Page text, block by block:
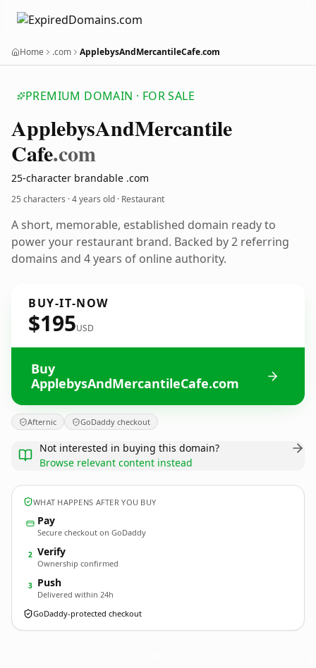
Home .com ApplebysAndMercantileCafe.com
PREMIUM DOMAIN · FOR SALE
ApplebysAndMercantile
Cafe.com
25-character brandable .com
25 characters ·4 years old · Restaurant
A short, memorable, established domain ready to
power your restaurant brand. Backed by 2 referring
domains and 4 years of online authority.
BUY-IT-NOW
$195USD
Buy
ApplebysAndMercantileCafe.com
Afternic GoDaddy checkout
Not interested in buying this domain?
Browse relevant content instead
WHAT HAPPENS AFTER YOU BUY
Pay
Secure checkout on GoDaddy
2 Verify
Ownership confirmed
3 Push
Delivered within 24h
GoDaddy-protected checkout